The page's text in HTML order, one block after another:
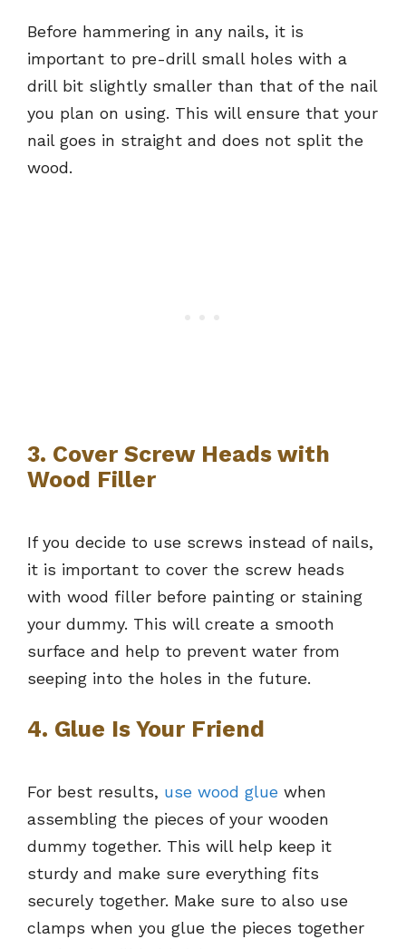
Before hammering in any nails, it is
important to pre-drill small holes with a
drill bit slightly smaller than that of the nail
you plan on using. This will ensure that your
nail goes in straight and does not split the
wood.
3. Cover Screw Heads with
Wood Filler
If you decide to use screws instead of nails,
it is important to cover the screw heads
with wood filler before painting or staining
your dummy. This will create a smooth
surface and help to prevent water from
seeping into the holes in the future.
4. Glue Is Your Friend
For best results, use wood glue when
assembling the pieces of your wooden
dummy together. This will help keep it
sturdy and make sure everything fits
securely together. Make sure to also use
clamps when you glue the pieces together